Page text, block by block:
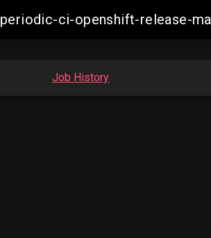
periodic-ci-openshift-release-
Job History